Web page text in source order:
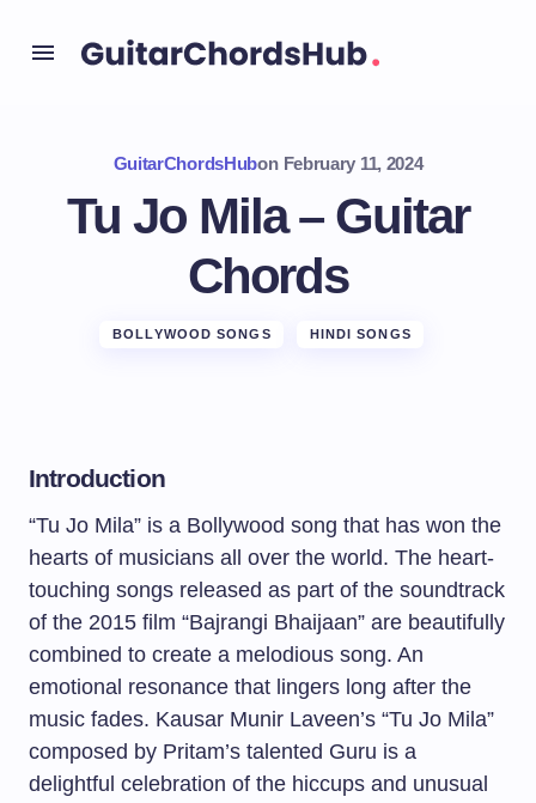
GuitarChordsHubon February 11, 2024
Tu Jo Mila – Guitar
Chords
BOLLYWOOD SONGS HINDI SONGS
Introduction
“Tu Jo Mila” is a Bollywood song that has won the
hearts of musicians all over the world. The heart-
touching songs released as part of the soundtrack
of the 2015 film “Bajrangi Bhaijaan” are beautifully
combined to create a melodious song. An
emotional resonance that lingers long after the
music fades. Kausar Munir Laveen’s “Tu Jo Mila”
composed by Pritam’s talented Guru is a
delightful celebration of the hiccups and unusual